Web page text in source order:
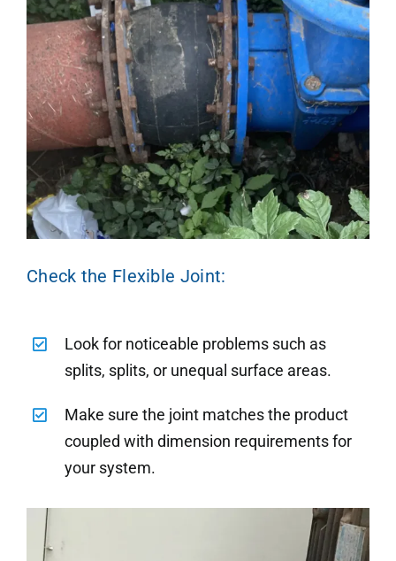
Check the Flexible Joint:
Look for noticeable problems such as
splits, splits, or unequal surface areas.
Make sure the joint matches the product
coupled with dimension requirements for
your system.